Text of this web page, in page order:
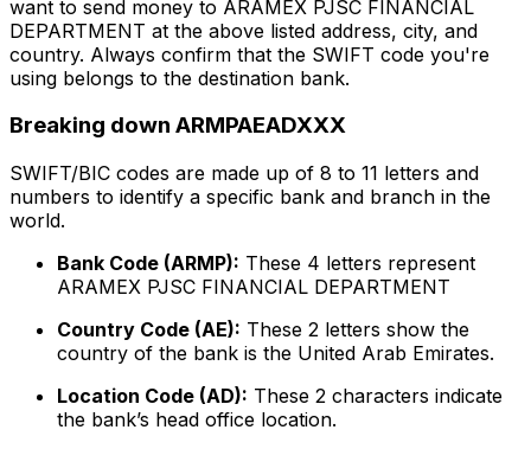
want to send money to ARAMEX PJSC FINANCIAL
DEPARTMENT at the above listed address, city, and
country. Always confirm that the SWIFT code you're
using belongs to the destination bank.
Breaking down ARMPAEADXXX
SWIFT/BIC codes are made up of 8 to 11 letters and
numbers to identify a specific bank and branch in the
world.
Bank Code (ARMP): These 4 letters represent
ARAMEX PJSC FINANCIAL DEPARTMENT
Country Code (AE): These 2 letters show the
country of the bank is the United Arab Emirates.
Location Code (AD): These 2 characters indicate
the bank’s head office location.